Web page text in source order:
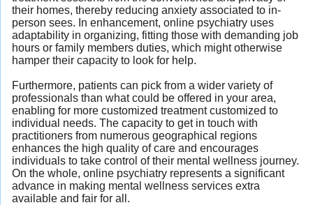
their homes, thereby reducing anxiety associated to in-
person sees. In enhancement, online psychiatry uses
adaptability in organizing, fitting those with demanding job
hours or family members duties, which might otherwise
hamper their capacity to look for help.
Furthermore, patients can pick from a wider variety of
professionals than what could be offered in your area,
enabling for more customized treatment customized to
individual needs. The capacity to get in touch with
practitioners from numerous geographical regions
enhances the high quality of care and encourages
individuals to take control of their mental wellness journey.
On the whole, online psychiatry represents a significant
advance in making mental wellness services extra
available and fair for all.